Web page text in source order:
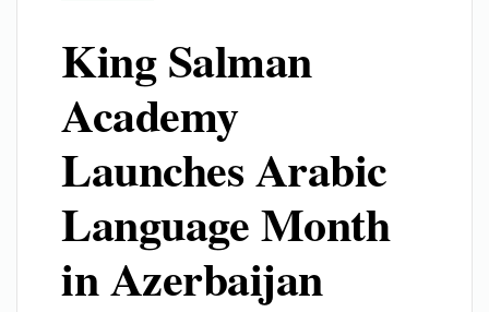
King Salman
Academy
Launches Arabic
Language Month
in Azerbaijan